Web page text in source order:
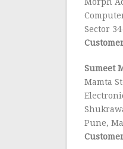
Sector
Sumeet
Mamta
Pune,